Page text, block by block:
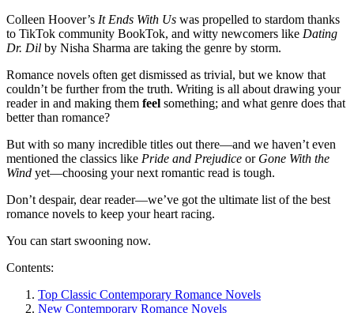
Colleen Hoover’s It Ends With Us was propelled to stardom thanks
to TikTok community BookTok, and witty newcomers like Dating
Dr. Dil by Nisha Sharma are taking the genre by storm.
Romance novels often get dismissed as trivial, but we know that
couldn’t be further from the truth. Writing is all about drawing your
reader in and making them feel something; and what genre does that
better than romance?
But with so many incredible titles out there—and we haven’t even
mentioned the classics like Pride and Prejudice or Gone With the
Wind yet—choosing your next romantic read is tough.
Don’t despair, dear reader—we’ve got the ultimate list of the best
romance novels to keep your heart racing.
You can start swooning now.
Contents:
Top Classic Contemporary Romance Novels
New Contemporary Romance Novels